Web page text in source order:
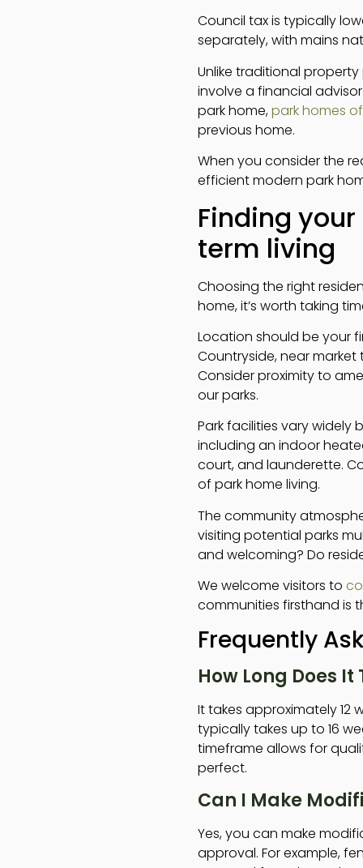
Council tax is typically
separately, with mains
Unlike traditional
involve a financial
park home,park homes
previous home.
When you consider the
efficient modern park
Finding
term living
Choosing the right
home, it’s worth taking
Location should be your
Countryside, near
Consider proximity to
our parks.
Park facilities vary widely
including an indoor
court, and launderette.
of park home living.
The community
visiting potential parks
and welcoming? Do
We welcome visitors to
communities firsthand is
Frequently
How Long Does
It takes approximately 12
typically takes up to 16
timeframe allows for
perfect.
Can I Make
Yes, you can make
approval. For example,